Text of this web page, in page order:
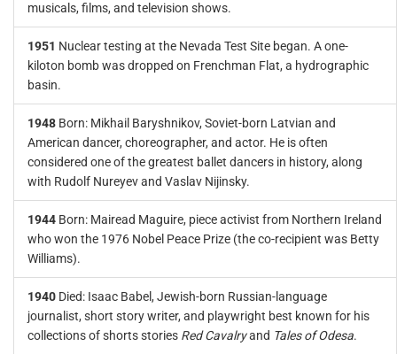
musicals, films, and television shows.
1951 Nuclear testing at the Nevada Test Site began. A one-
kiloton bomb was dropped on Frenchman Flat, a hydrographic
basin.
1948 Born: Mikhail Baryshnikov, Soviet-born Latvian and
American dancer, choreographer, and actor. He is often
considered one of the greatest ballet dancers in history, along
with Rudolf Nureyev and Vaslav Nijinsky.
1944 Born: Mairead Maguire, piece activist from Northern Ireland
who won the 1976 Nobel Peace Prize (the co-recipient was Betty
Williams).
1940 Died: Isaac Babel, Jewish-born Russian-language
journalist, short story writer, and playwright best known for his
collections of shorts stories Red Cavalryand Tales of Odesa.